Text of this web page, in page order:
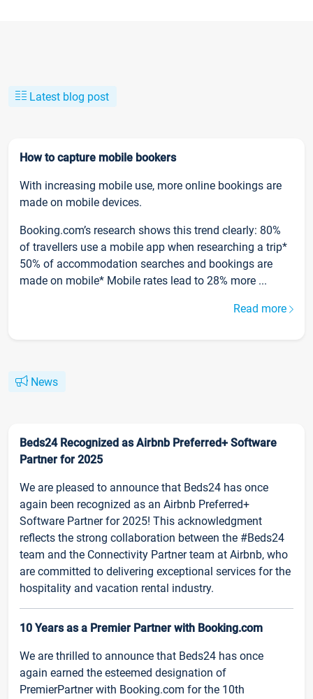
Latest blog post
How to capture mobile bookers
With increasing mobile use, more online bookings are
made on mobile devices.
Booking.com’s research shows this trend clearly: 80%
of travellers use a mobile app when researching a trip*
50% of accommodation searches and bookings are
made on mobile* Mobile rates lead to 28% more ...
Read more
News
Beds24 Recognized as Airbnb Preferred+ Software
Partner for 2025
We are pleased to announce that Beds24 has once
again been recognized as an Airbnb Preferred+
Software Partner for 2025! This acknowledgment
reflects the strong collaboration between the #Beds24
team and the Connectivity Partner team at Airbnb, who
are committed to delivering exceptional services for the
hospitality and vacation rental industry.
10 Years as a Premier Partner with Booking.com
We are thrilled to announce that Beds24 has once
again earned the esteemed designation of
PremierPartner with Booking.com for the 10th